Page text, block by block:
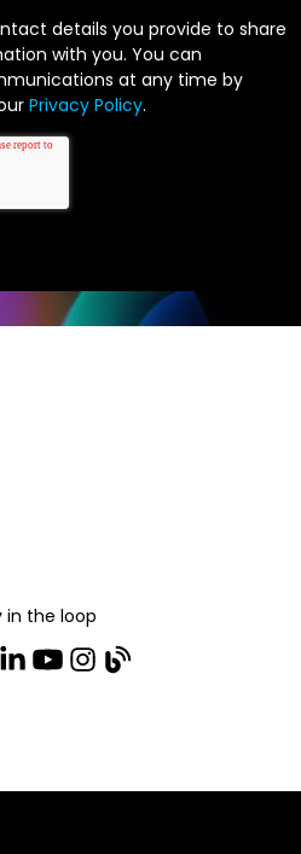
details you provide to share
with you. You can
at any time by
Privacy Policy.
in the loop